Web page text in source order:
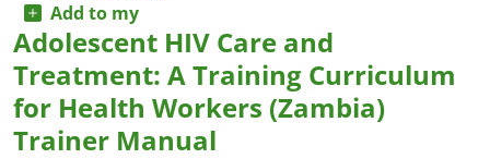
Add to my
Adolescent HIV Care and
Treatment: A Training Curriculum
for Health Workers (Zambia)
Trainer Manual